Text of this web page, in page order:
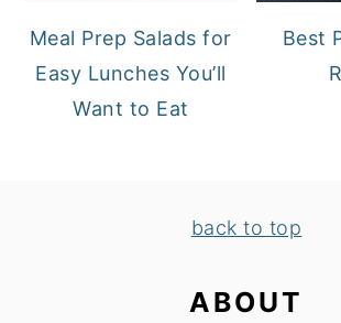
Meal Prep Salads for
Easy Lunches You’ll
Want to Eat
Best
back to top
ABOUT